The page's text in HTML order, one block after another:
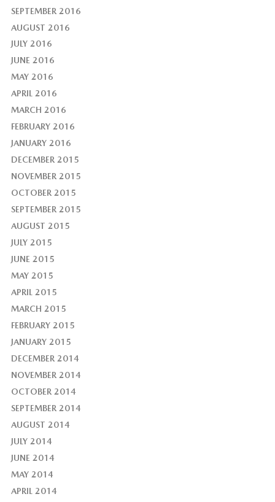
SEPTEMBER 2016
AUGUST 2016
JULY 2016
JUNE 2016
MAY 2016
APRIL 2016
MARCH 2016
FEBRUARY 2016
JANUARY 2016
DECEMBER 2015
NOVEMBER 2015
OCTOBER 2015
SEPTEMBER 2015
AUGUST 2015
JULY 2015
JUNE 2015
MAY 2015
APRIL 2015
MARCH 2015
FEBRUARY 2015
JANUARY 2015
DECEMBER 2014
NOVEMBER 2014
OCTOBER 2014
SEPTEMBER 2014
AUGUST 2014
JULY 2014
JUNE 2014
MAY 2014
APRIL 2014